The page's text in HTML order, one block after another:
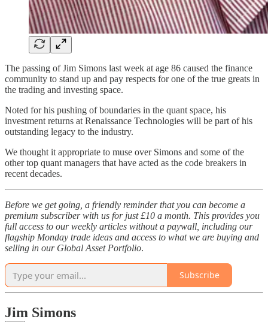
The passing of Jim Simons last week at age 86 caused the finance
community to stand up and pay respects for one of the true greats in
the trading and investing space.
Noted for his pushing of boundaries in the quant space, his
investment returns at Renaissance Technologies will be part of his
outstanding legacy to the industry.
We thought it appropriate to muse over Simons and some of the
other top quant managers that have acted as the code breakers in
recent decades.
Before we get going, a friendly reminder that you can become a
premium subscriber with us for just £10 a month. This provides you
full access to our weekly articles without a paywall, including our
flagship Monday trade ideas and access to what we are buying and
selling in our Global Asset Portfolio.
Subscribe
Jim Simons